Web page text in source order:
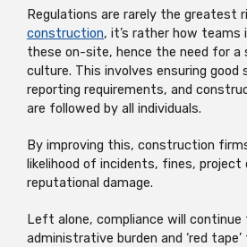
Regulations are rarely the greatest
construction, it’s rather how
these on-site, hence the need for a
culture. This involves ensuring good
reporting requirements, and
are followed by all individuals.
By improving this, construction
likelihood of incidents, fines, project
reputational damage.
Left alone, compliance will continue
administrative burden and ‘red